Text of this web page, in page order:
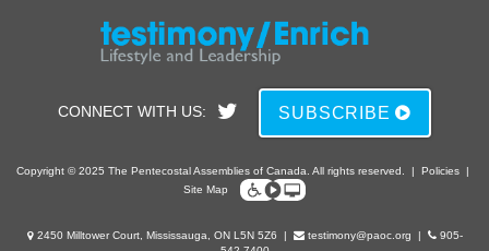
CONNECT WITH US: SUBSCRIBE
Copyright © 2025 The Pentecostal Assemblies of Canada. All rights reserved. | Policies
|
Site Map
2450 Milltower Court, Mississauga, ON L5N 5Z6 | testimony@paoc.org |
905-